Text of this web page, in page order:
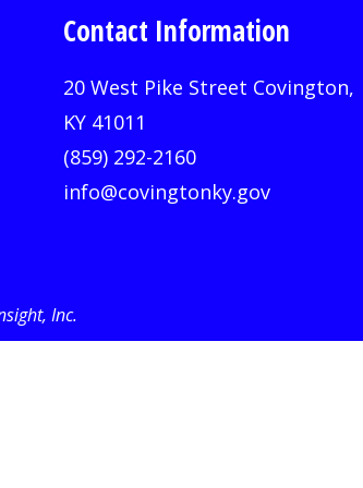
Contact Information
20 West Pike Street Covington,
KY 41011
(859) 292-2160
info@covingtonky.gov
Inc.